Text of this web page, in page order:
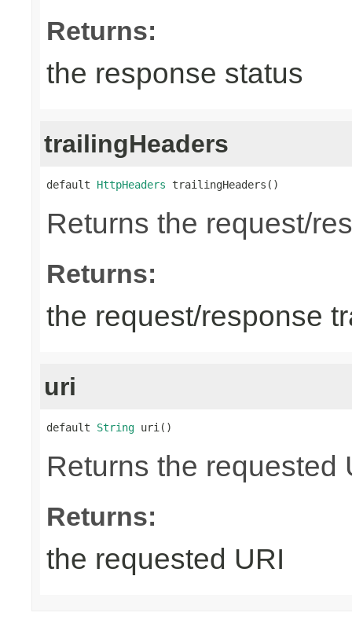
Returns:
the response status
trailingHeaders
default HttpHeaders trailingHeaders()
Returns the request/
Returns:
the request/response
uri
default String uri()
Returns the requested
Returns:
the requested URI